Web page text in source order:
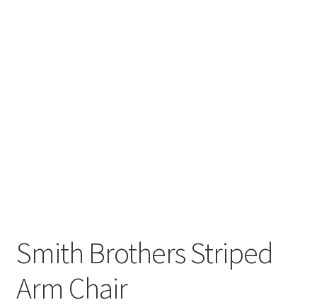
Smith Brothers Striped
Arm Chair